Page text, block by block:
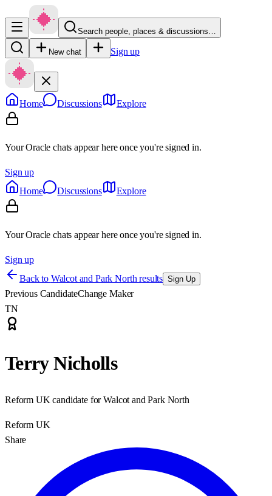
Search people, places & discussions…
New chat Sign up
Home Discussions Explore
Your Oracle chats appear here once you're signed in.
Sign up
Home
Discussions Explore
Your Oracle chats appear here once you're signed in.
Sign up
Back to Walcot and Park North results Sign Up
Previous CandidateChange Maker
TN
Terry Nicholls
Reform UK candidate for Walcot and Park North
Reform UK
Share